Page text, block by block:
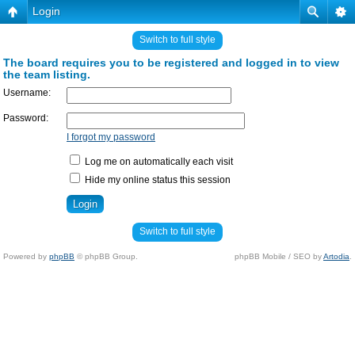
Login
Switch to full style
The board requires you to be registered and logged in to view
the team listing.
Username:
Password:
I forgot my password
Log me on automatically each visit
Hide my online status this session
Switch to full style
Powered by phpBB © phpBB Group. phpBB Mobile / SEO byArtodia